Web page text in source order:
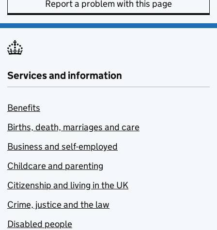
Report a problem with this page
Services and information
Benefits
Births, death, marriages and care
Business and self-employed
Childcare and parenting
Citizenship and living in the UK
Crime, justice and the law
Disabled people